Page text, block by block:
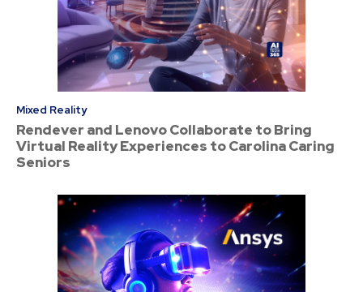
Mixed Reality
Rendever and Lenovo Collaborate to Bring
Virtual Reality Experiences to Carolina Caring
Seniors